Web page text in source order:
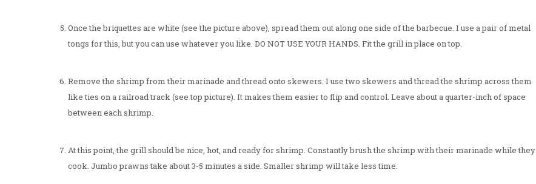
Once the briquettes are white (see the picture above), spread them out along one side of the barbecue. I use a pair of metal
tongs for this, but you can use whatever you like. DO NOT USE YOUR HANDS. Fit the grill in place on top.
Remove the shrimp from their marinade and thread onto skewers. I use two skewers and thread the shrimp across them
like ties on a railroad track (see top picture). It makes them easier to flip and control. Leave about a quarter-inch of space
between each shrimp.
At this point, the grill should be nice, hot, and ready for shrimp. Constantly brush the shrimp with their marinade while they
cook. Jumbo prawns take about 3-5 minutes a side. Smaller shrimp will take less time.